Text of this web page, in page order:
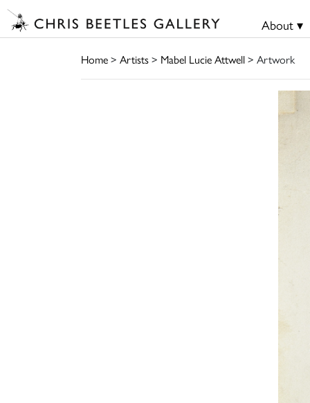
About ▾
Home> Artists> Mabel Lucie Attwell> Artwork